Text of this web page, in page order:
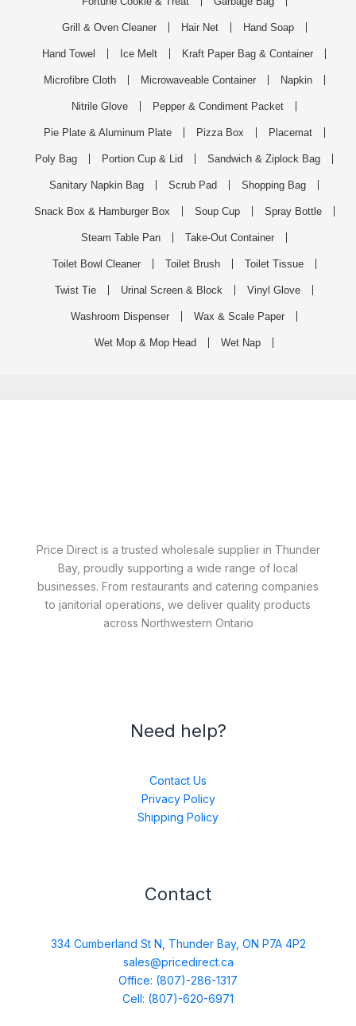
Grill & Oven Cleaner Hair Net Hand Soap
Hand Towel Ice Melt Kraft Paper Bag & Container
Microfibre Cloth Microwaveable Container Napkin
Nitrile Glove Pepper & Condiment Packet
Pie Plate & Aluminum Plate Pizza Box Placemat
Poly Bag Portion Cup & Lid Sandwich & Ziplock Bag
Sanitary Napkin Bag Scrub Pad Shopping Bag
Snack Box & Hamburger Box Soup Cup Spray Bottle
Steam Table Pan Take-Out Container
Toilet Bowl Cleaner Toilet Brush Toilet Tissue
Twist Tie Urinal Screen & Block Vinyl Glove
Washroom Dispenser Wax & Scale Paper
Wet Mop & Mop Head Wet Nap
Price Direct is a trusted wholesale supplier in Thunder
Bay, proudly supporting a wide range of local
businesses. From restaurants and catering companies
to janitorial operations, we deliver quality products
across Northwestern Ontario
Need help?
Contact Us
Privacy Policy
Shipping Policy
Contact
334 Cumberland St N, Thunder Bay, ON P7A 4P2
sales@pricedirect.ca
Office: (807)-286-1317
Cell: (807)-620-6971